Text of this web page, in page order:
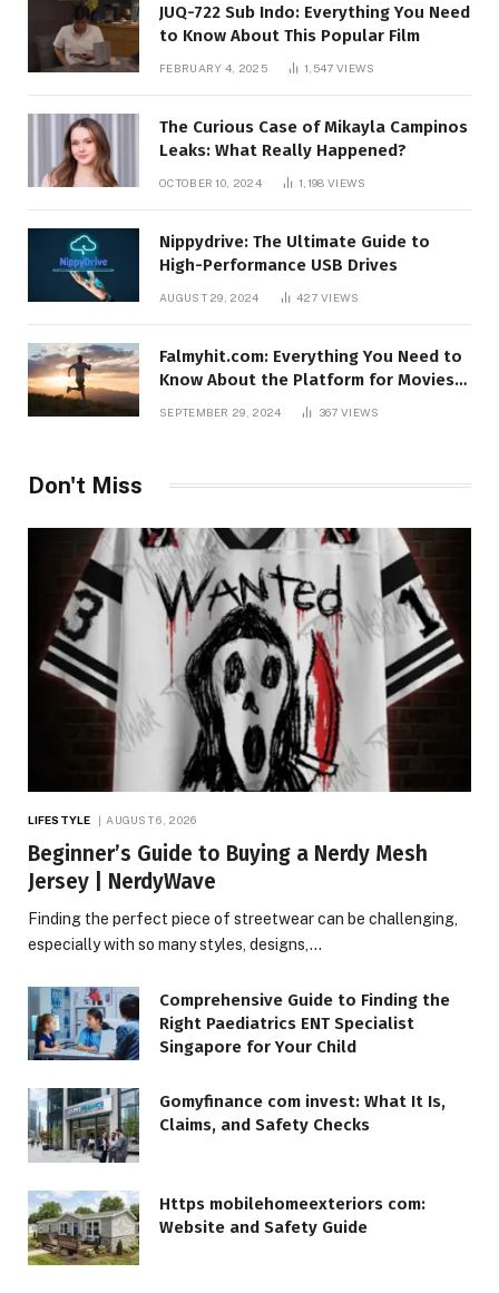
JUQ-722 Sub Indo: Everything You Need
to Know About This Popular Film
FEBRUARY 4, 2025 1,547 VIEWS
The Curious Case of Mikayla Campinos
Leaks: What Really Happened?
OCTOBER 10, 2024 1,198 VIEWS
Nippydrive: The Ultimate Guide to
High-Performance USB Drives
AUGUST 29, 2024 427VIEWS
Falmyhit.com: Everything You Need to
Know About the Platform for Movies
SEPTEMBER 29, 2024 367 VIEWS
Don't Miss
LIFESTYLE AUGUST 6, 2026
Beginner’s Guide to Buying a Nerdy Mesh
Jersey | NerdyWave
Finding the perfect piece of streetwear can be challenging,
especially with so many styles, designs,…
Comprehensive Guide to Finding the
Right Paediatrics ENT Specialist
Singapore for Your Child
Gomyfinance com invest: What It Is,
Claims, and Safety Checks
Https mobilehomeexteriors com:
Website and Safety Guide